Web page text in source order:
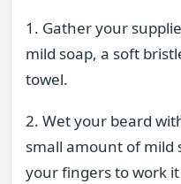
1. Gather your
mild soap, a soft
towel.
2. Wet your beard
small amount of mild
your fingers to work